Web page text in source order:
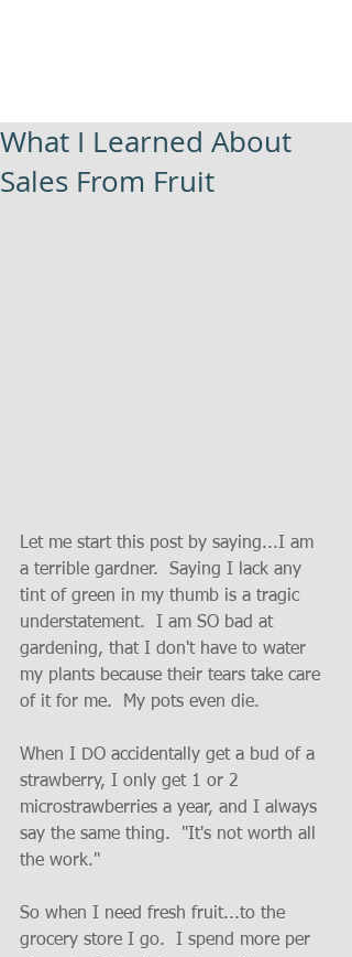
What I Learned About
Sales From Fruit
Let me start this post by saying...I am
a terrible gardner.  Saying I lack any
tint of green in my thumb is a tragic
understatement.  I am SO bad at
gardening, that I don't have to water
my plants because their tears take care
of it for me.  My pots even die.
When I DO accidentally get a bud of a
strawberry, I only get 1 or 2
microstrawberries a year, and I always
say the same thing.
  "It's not worth all
the work."
So when I need fresh fruit...to the
grocery store I go.  I spend more per